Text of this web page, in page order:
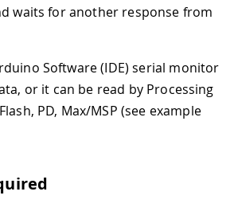
waits for another response from
Software (IDE) serial monitor
or it can be read by Processing
PD, Max/MSP (see example